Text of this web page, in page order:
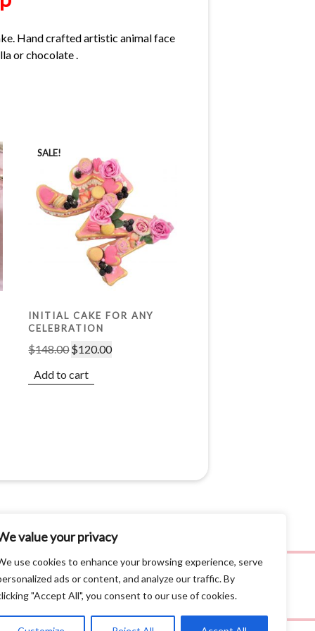
value your privacy
use cookies to enhance your browsing experience, serve
ads or content, and analyze our traffic. By
"Accept All", you consent to our use of cookies.
Hand crafted artistic animal face
or chocolate .
SALE!
INITIAL CAKE FOR ANY
CELEBRATION
$148.00$120.00
Add to cart